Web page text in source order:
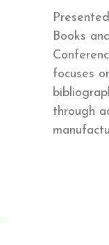
Books
focuses
through